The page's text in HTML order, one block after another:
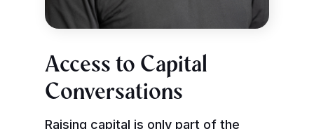
Access to Capital
Conversations
Raising capital is only part of the